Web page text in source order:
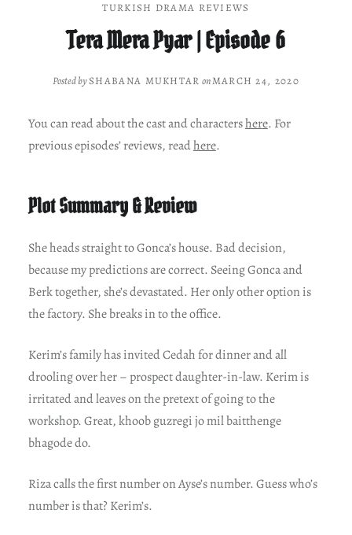
TURKISH DRAMA REVIEWS
Tera Mera Pyar | Episode 6
Posted bySHABANA MUKHTAR onMARCH 24, 2020
You can read about the cast and charactershere. For
previous episodes’ reviews, readhere.
Plot Summary & Review
She heads straight to Gonca’s house. Bad decision,
because my predictions are correct. Seeing Gonca and
Berk together, she’s devastated. Her only other option is
the factory. She breaks in to the office.
Kerim’s family has invited Cedah for dinner and all
drooling over her – prospect daughter-in-law. Kerim is
irritated and leaves on the pretext of going to the
workshop. Great, khoob guzregi jo mil baitthenge
bhagode do.
Riza calls the first number on Ayse’s number. Guess who’s
number is that? Kerim’s.